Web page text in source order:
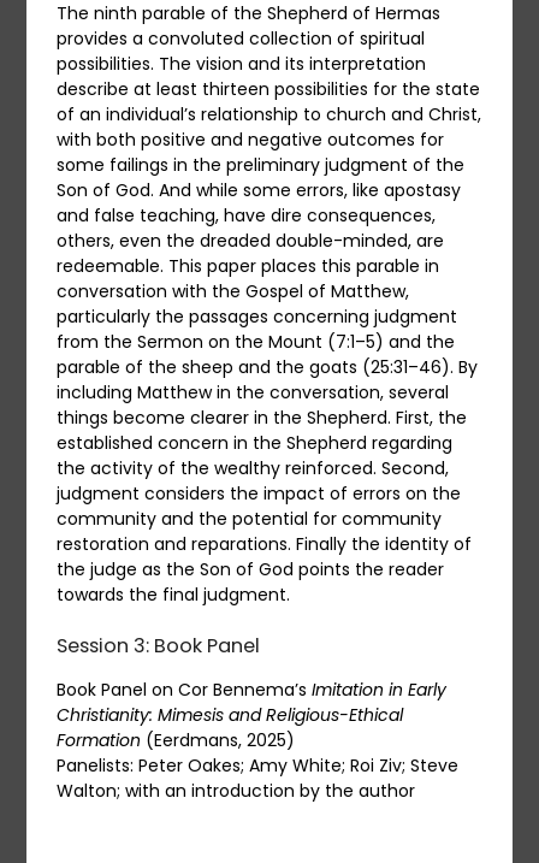
The ninth parable of the Shepherd of Hermas
provides a convoluted collection of spiritual
possibilities. The vision and its interpretation
describe at least thirteen possibilities for the state
of an individual’s relationship to church and Christ,
with both positive and negative outcomes for
some failings in the preliminary judgment of the
Son of God. And while some errors, like apostasy
and false teaching, have dire consequences,
others, even the dreaded double-minded, are
redeemable. This paper places this parable in
conversation with the Gospel of Matthew,
particularly the passages concerning judgment
from the Sermon on the Mount (7:1–5) and the
parable of the sheep and the goats (25:31–46). By
including Matthew in the conversation, several
things become clearer in the Shepherd. First, the
established concern in the Shepherd regarding
the activity of the wealthy reinforced. Second,
judgment considers the impact of errors on the
community and the potential for community
restoration and reparations. Finally the identity of
the judge as the Son of God points the reader
towards the final judgment.
Session 3: Book Panel
Book Panel on Cor Bennema’sImitation in Early
Christianity: Mimesis and Religious-Ethical
Formation (Eerdmans, 2025)
Panelists: Peter Oakes; Amy White; Roi Ziv; Steve
Walton; with an introduction by the author